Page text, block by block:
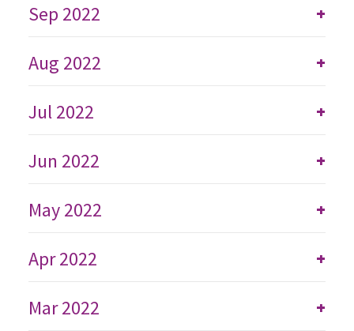
+
Sep 2022
+
Aug 2022
+
Jul 2022
+
Jun 2022
+
May 2022
+
Apr 2022
+
Mar 2022